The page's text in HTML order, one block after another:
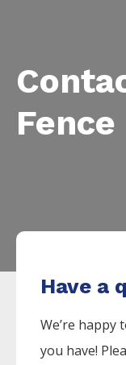
Fence
Have a
We’re happy
you have!